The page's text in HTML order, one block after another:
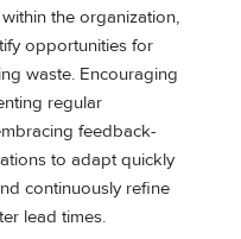
the organization,
opportunities for
waste. Encouraging
regular
feedback-
to adapt quickly
continuously refine
lead times.